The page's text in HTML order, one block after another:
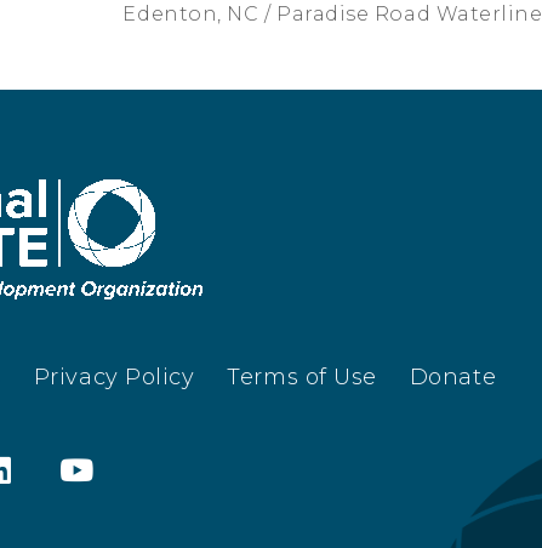
Edenton, NC / Paradise Road Waterline
Privacy Policy Terms of Use Donate